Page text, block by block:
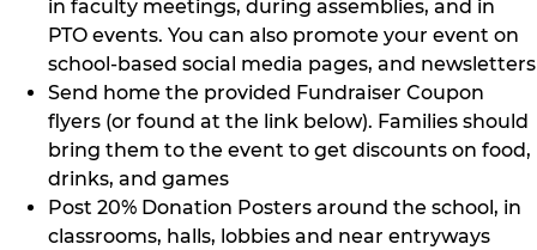
in faculty meetings, during assemblies, and in
PTO events. You can also promote your event on
school-based social media pages, and newsletters
Send home the provided Fundraiser Coupon
flyers (or found at the link below). Families should
bring them to the event to get discounts on food,
drinks, and games
Post 20% Donation Posters around the school, in
classrooms, halls, lobbies and near entryways